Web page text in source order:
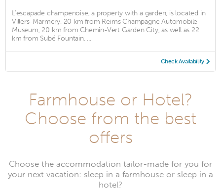
L'escapade champenoise, a property with a garden, is located in
Villers-Marmery, 20 km from Reims Champagne Automobile
Museum, 20 km from Chemin-Vert Garden City, as well as 22
km from Subé Fountain. ...
Check Availability
Farmhouse or Hotel?
Choose from the best
offers
Choose the accommodation tailor-made for you for
your next vacation: sleep in a farmhouse or sleep in a
hotel?